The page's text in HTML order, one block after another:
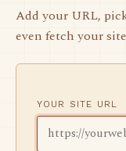
Add your URL,
even fetch your
YOUR SITE URL